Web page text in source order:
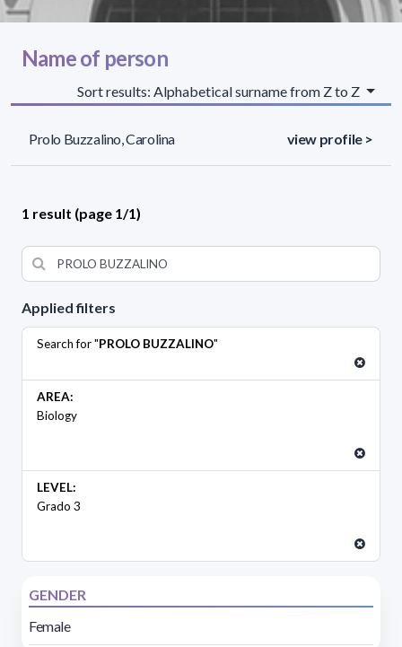
Applied filters
Search for "PROLO BUZZALINO"
AREA:
Biology
LEVEL:
Grado 3
GENDER
Female
Name of person
Sort results: Alphabetical surname from Z to Z
Prolo Buzzalino, Carolina view profile >
1 result (page 1/1)